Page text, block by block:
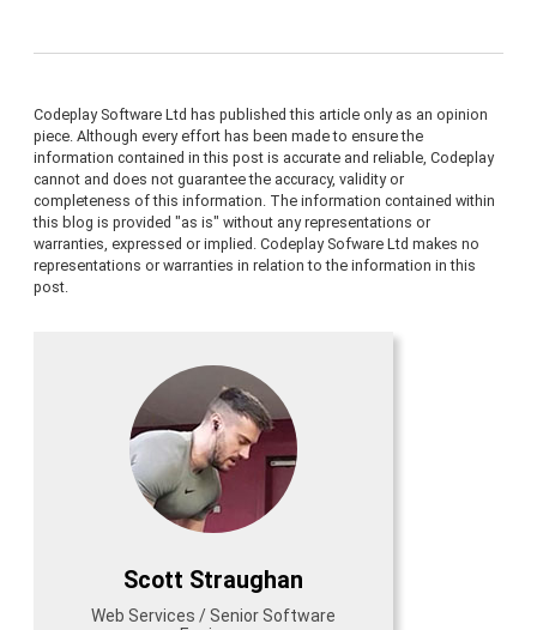
Codeplay Software Ltd has published this article only as an opinion
piece. Although every effort has been made to ensure the
information contained in this post is accurate and reliable, Codeplay
cannot and does not guarantee the accuracy, validity or
completeness of this information. The information contained within
this blog is provided "as is" without any representations or
warranties, expressed or implied. Codeplay Sofware Ltd makes no
representations or warranties in relation to the information in this
post.
Scott Straughan
Web Services / Senior Software